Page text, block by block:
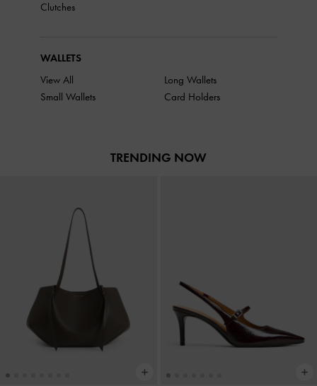
Clutches
WALLETS
View All
Small Wallets
Long Wallets
Card Holders
TRENDING NOW